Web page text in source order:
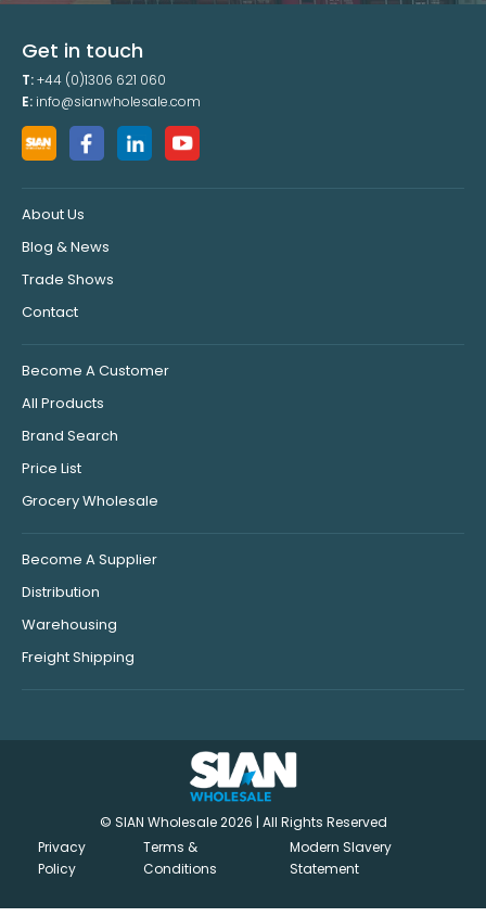
Get in touch
T:+44 (0)1306 621 060
E: info@sianwholesale.com
About Us
Blog & News
Trade Shows
Contact
Become A Customer
All Products
Brand Search
Price List
Grocery Wholesale
Become A Supplier
Distribution
Warehousing
Freight Shipping
© SIAN Wholesale 2026 | All Rights Reserved
Privacy
Policy
Terms &
Conditions
Modern Slavery
Statement